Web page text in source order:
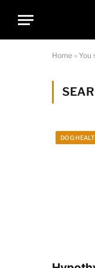
Home » You
DOG